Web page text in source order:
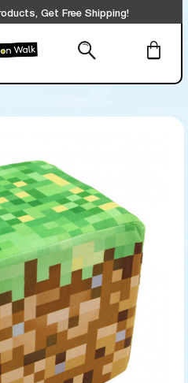
Get Free Shipping!